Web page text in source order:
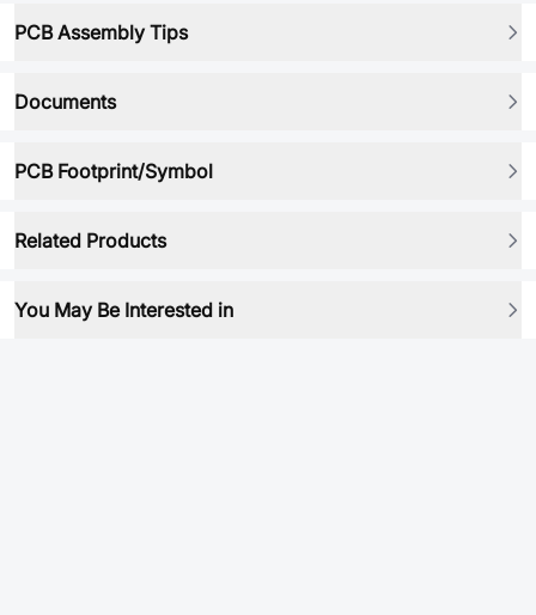
PCB Assembly Tips
Documents
PCB Footprint/Symbol
Related Products
You May Be Interested in